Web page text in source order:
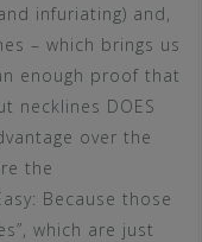
infuriating) and,
– which brings us
enough proof that
necklines DOES
over the
the
Because those
which are just